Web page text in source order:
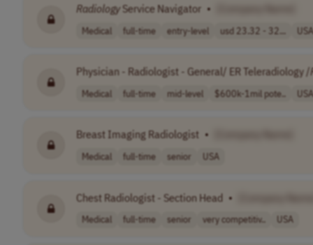
RadiologyService Navigator •
Medical full-time entry-level usd 23.32 - 32... USA
Physician - Radiologist - General/ ER Teleradiology /
Medical full-time mid-level $600k-1mil pote.. USA
Breast Imaging Radiologist •
Medical full-time senior USA
Chest Radiologist - Section Head •
Medical full-time senior very competitiv.. USA